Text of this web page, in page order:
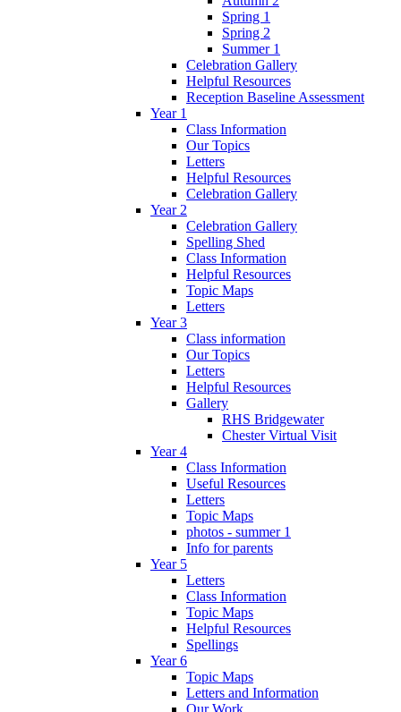
Spring 1
Spring 2
Summer 1
Celebration Gallery
Helpful Resources
Reception Baseline Assessment
Year 1
Class Information
Our Topics
Letters
Helpful Resources
Celebration Gallery
Year 2
Celebration Gallery
Spelling Shed
Class Information
Helpful Resources
Topic Maps
Letters
Year 3
Class information
Our Topics
Letters
Helpful Resources
Gallery
RHS Bridgewater
Chester Virtual Visit
Year 4
Class Information
Useful Resources
Letters
Topic Maps
photos - summer 1
Info for parents
Year 5
Letters
Class Information
Topic Maps
Helpful Resources
Spellings
Year 6
Topic Maps
Letters and Information
Our Work